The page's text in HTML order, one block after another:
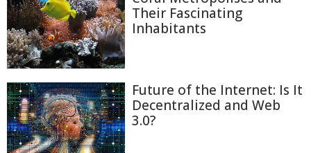
Their Fascinating
Inhabitants
Future of the Internet: Is It
Decentralized and Web
3.0?